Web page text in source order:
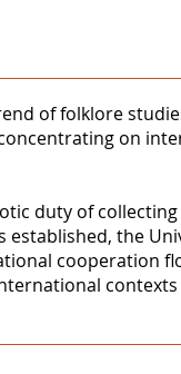
of folklore
on
duty of
the
cooperation